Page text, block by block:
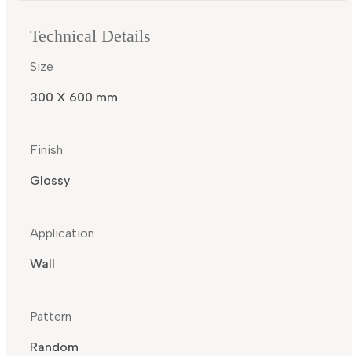
Technical Details
Size
300 X 600 mm
Finish
Glossy
Application
Wall
Pattern
Random